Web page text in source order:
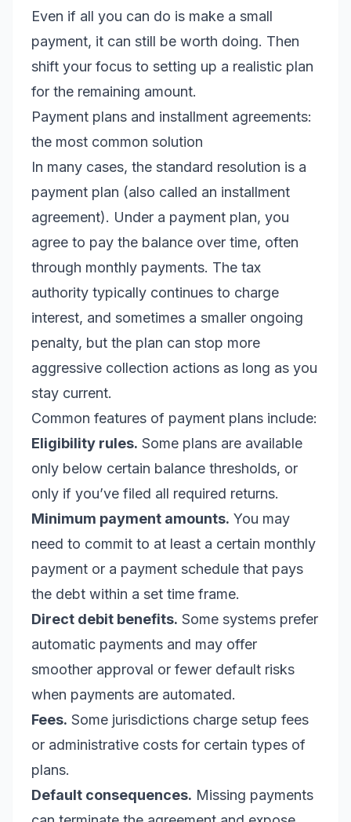
Even if all you can do is make a small
payment, it can still be worth doing. Then
shift your focus to setting up a realistic plan
for the remaining amount.
Payment plans and installment agreements:
the most common solution
In many cases, the standard resolution is a
payment plan (also called an installment
agreement). Under a payment plan, you
agree to pay the balance over time, often
through monthly payments. The tax
authority typically continues to charge
interest, and sometimes a smaller ongoing
penalty, but the plan can stop more
aggressive collection actions as long as you
stay current.
Common features of payment plans include:
Eligibility rules. Some plans are available
only below certain balance thresholds, or
only if you’ve filed all required returns.
Minimum payment amounts. You may
need to commit to at least a certain monthly
payment or a payment schedule that pays
the debt within a set time frame.
Direct debit benefits. Some systems prefer
automatic payments and may offer
smoother approval or fewer default risks
when payments are automated.
Fees. Some jurisdictions charge setup fees
or administrative costs for certain types of
plans.
Default consequences. Missing payments